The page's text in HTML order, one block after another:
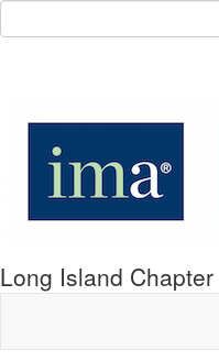
Long Island Chapter